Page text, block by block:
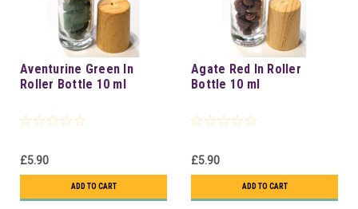
Aventurine Green In
Roller Bottle 10 ml
£5.90
ADD TO CART
Agate Red In Roller
Bottle 10 ml
£5.90
ADD TO CART